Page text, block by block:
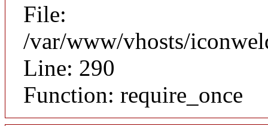
File:
/var/www/vhosts/
Line: 290
Function: require_once